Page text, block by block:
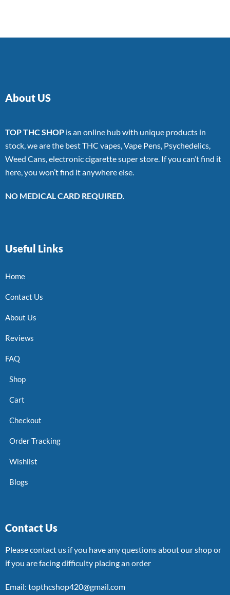
About US
TOP THC SHOP is an online hub with unique products in
stock, we are the best THC vapes, Vape Pens, Psychedelics,
Weed Cans, electronic cigarette super store. If you can’t find it
here, you won’t find it anywhere else.
NO MEDICAL CARD REQUIRED.
Useful Links
Home
Contact Us
About Us
Reviews
FAQ
Shop
Cart
Checkout
Order Tracking
Wishlist
Blogs
Contact Us
Please contact us if you have any questions about our shop or
if you are facing difficulty placing an order
Email: topthcshop420@gmail.com